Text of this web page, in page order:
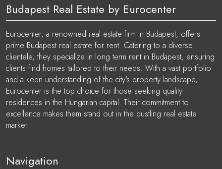
Budapest Real Estate by Eurocenter
Eurocenter, a renowned real estate firm in Budapest, offers
prime Budapest real estate for rent. Catering to a diverse
clientele, they specialize in long term rent in Budapest, ensuring
clients find homes tailored to their needs. With a vast portfolio
and a keen understanding of the city's property landscape,
Eurocenter is the top choice for those seeking quality
residences in the Hungarian capital. Their commitment to
excellence makes them stand out in the bustling real estate
market.
Navigation